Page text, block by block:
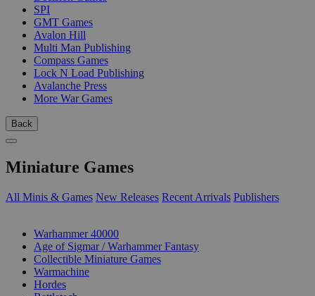
SPI
GMT Games
Avalon Hill
Multi Man Publishing
Compass Games
Lock N Load Publishing
Avalanche Press
More War Games
Back
Miniature Games
All Minis & Games New Releases Recent Arrivals Publishers
Warhammer 40000
Age of Sigmar / Warhammer Fantasy
Collectible Miniature Games
Warmachine
Hordes